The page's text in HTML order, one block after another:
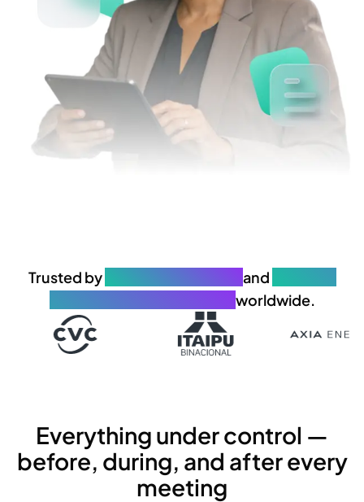
Trusted by and
worldwide.
Everything under control —
before, during, and after every
meeting